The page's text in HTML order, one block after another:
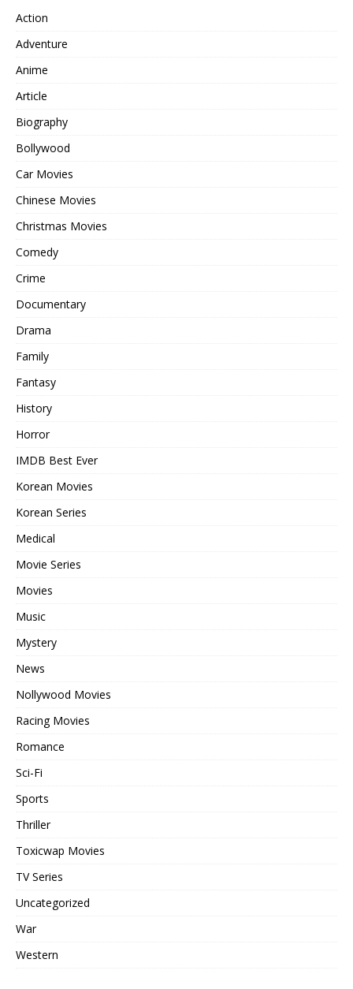
Action
Adventure
Anime
Article
Biography
Bollywood
Car Movies
Chinese Movies
Christmas Movies
Comedy
Crime
Documentary
Drama
Family
Fantasy
History
Horror
IMDB Best Ever
Korean Movies
Korean Series
Medical
Movie Series
Movies
Music
Mystery
News
Nollywood Movies
Racing Movies
Romance
Sci-Fi
Sports
Thriller
Toxicwap Movies
TV Series
Uncategorized
War
Western